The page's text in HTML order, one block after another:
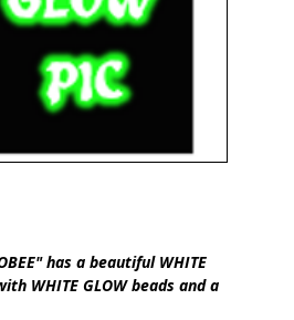
has a beautiful WHITE
WHITE GLOWbeads and a